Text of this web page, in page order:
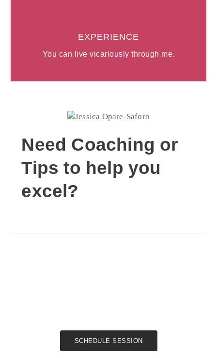
EXPERIENCE
You can live vicariously through me.
Need Coaching or
Tips to help you
excel?
SCHEDULE SESSION